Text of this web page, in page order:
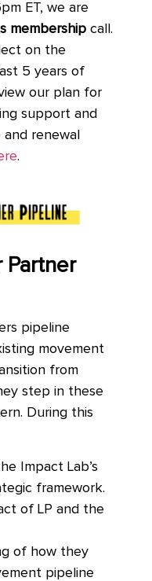
ET, we are
membership call.
on the
5 years of
our plan for
support and
renewal
.
Partner
pipeline
movement
from
step in these
During this
Impact Lab’s
framework.
of LP and the
of how they
pipeline